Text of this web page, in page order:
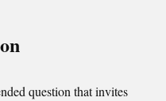
question that invites